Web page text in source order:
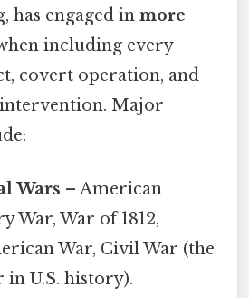
has engaged in more
including every
covert operation, and
Major
Wars – American
War, War of 1812,
War, Civil War (the
in U.S. history).